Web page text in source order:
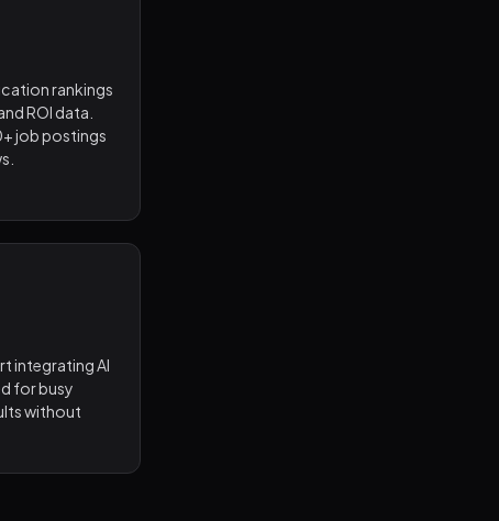
rankings
ROI data.
job postings
integrating AI
for busy
without